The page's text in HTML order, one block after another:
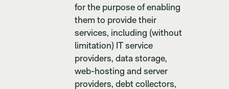
for the purpose of enabling
them to provide their
services, including (without
limitation) IT service
providers, data storage,
web-hosting and server
providers, debt collectors,